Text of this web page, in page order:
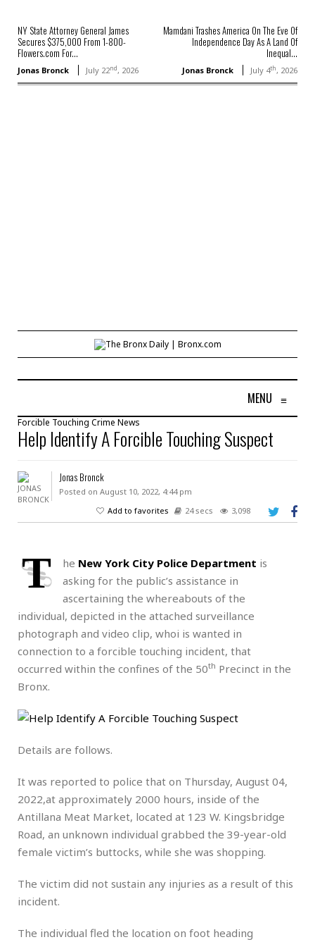
NY State Attorney General James
Secures $375,000 From 1-800-
Flowers.com For...
Jonas Bronck July 22nd, 2026
Mamdani Trashes America On The Eve Of
Independence Day As A Land Of
Inequal...
Jonas Bronck July 4th, 2026
MENU ≡
Forcible Touching Crime News
Help Identify A Forcible Touching Suspect
Jonas Bronck
Posted on August 10, 2022, 4:44 pm
Add to favorites
24 secs 3,098
T he New York City Police Department is
asking for the public’s assistance in
ascertaining the whereabouts of the
individual, depicted in the attached surveillance
photograph and video clip, whoi is wanted in
connection to a forcible touching incident, that
occurred within the confines of the 50th Precinct in the
Bronx.
Details are follows.
It was reported to police that on Thursday, August 04,
2022,at approximately 2000 hours, inside of the
Antillana Meat Market, located at 123 W. Kingsbridge
Road, an unknown individual grabbed the 39-year-old
female victim’s buttocks, while she was shopping.
The victim did not sustain any injuries as a result of this
incident.
The individual fled the location on foot heading